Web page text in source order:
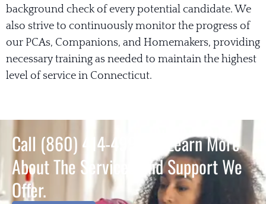
background check of every potential candidate. We
also strive to continuously monitor the progress of
our PCAs, Companions, and Homemakers, providing
necessary training as needed to maintain the highest
level of service in Connecticut.
Call (860) 414-4995 To Learn More
About The Services And Support We
Offer.